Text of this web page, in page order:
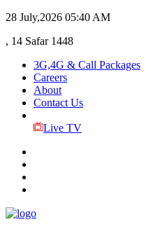
28 July,2026 05:40 AM
, 14 Safar 1448
3G,4G & Call Packages
Careers
About
Contact Us
Live TV